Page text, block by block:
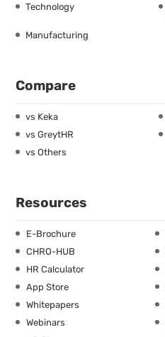
Technology
Manufacturing
Compare
vs Keka
vs GreytHR
vs Others
Resources
E-Brochure
CHRO-HUB
HR Calculator
App Store
Whitepapers
Webinars